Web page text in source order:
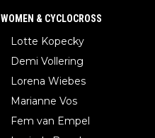
WOMEN & CYCLOCROSS
Lotte Kopecky
Demi Vollering
Lorena Wiebes
Marianne Vos
Fem van Empel